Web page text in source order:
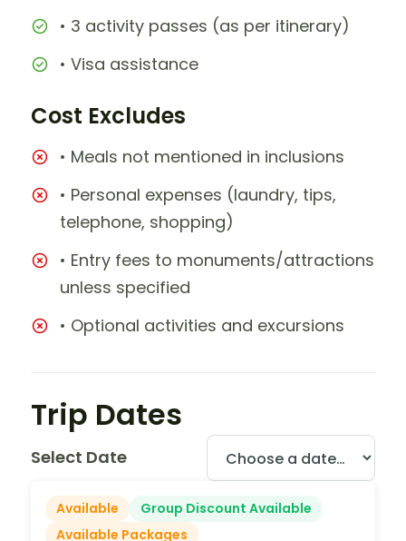
• 3 activity passes (as per itinerary)
• Visa assistance
Cost Excludes
• Meals not mentioned in inclusions
• Personal expenses (laundry, tips,
telephone, shopping)
• Entry fees to monuments/attractions
unless specified
• Optional activities and excursions
Trip Dates
Select Date
Available
Group Discount Available
Available Packages